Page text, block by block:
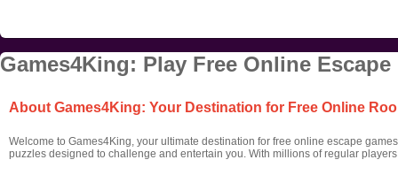
Games4King: Play Free Online Escape
About Games4King: Your Destination for Free Online
Welcome to Games4King, your ultimate destination for free online escape
puzzles designed to challenge and entertain you. With millions of regular